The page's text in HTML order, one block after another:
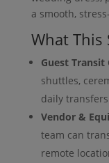
a smooth,
What This
Guest
shuttles,
daily
Vendor &
team can
remote